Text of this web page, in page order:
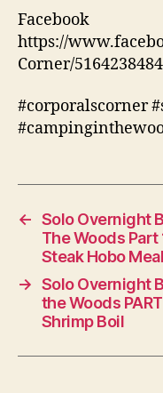
Facebook
https://
Corner/
#corporalscorner
← Solo Overnight
The Woods
Steak Hobo Meal
→ Solo Overnight
the Woods
Shrimp Boil